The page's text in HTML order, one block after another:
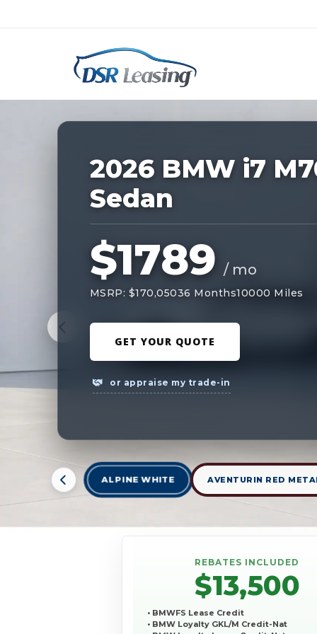
Nationwide New Car Buying &
227647
2026 BMW i7
Sedan
$1789 / mo
MSRP: $170,05036 Months10000 Miles
GET YOUR QUOTE
or appraise my trade-in
ALPINE WHITE AVENTURIN RED
REBATES INCLUDED
$13,500
• BMWFS Lease Credit
• BMW Loyalty GKL/M Credit-Nat